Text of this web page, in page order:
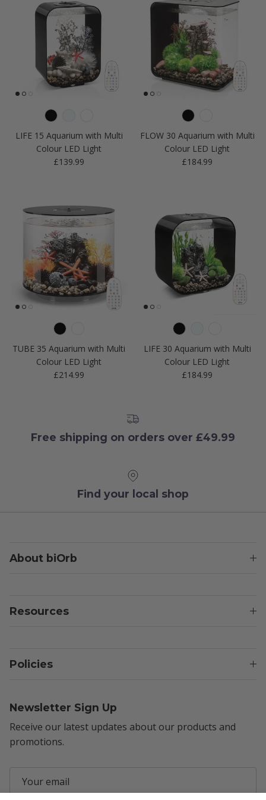
LIFE 15 Aquarium with Multi
Colour LED Light
Regular price
£139.99
FLOW 30 Aquarium with Multi
Colour LED Light
Regular price
£184.99
TUBE 35 Aquarium with Multi
Colour LED Light
Regular price
£214.99
LIFE 30 Aquarium with Multi
Colour LED Light
Regular price
£184.99
Free shipping on orders over £49.99
Find your local shop
About biOrb
Resources
Policies
Newsletter Sign Up
Receive our latest updates about our products and
promotions.